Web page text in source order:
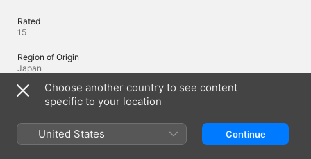
Rated
15
Region of Origin
Japan
Languages
Original Audio
Japanese, Japanese (Japan)
Choose another country to see content
specific to your location
United States Continue